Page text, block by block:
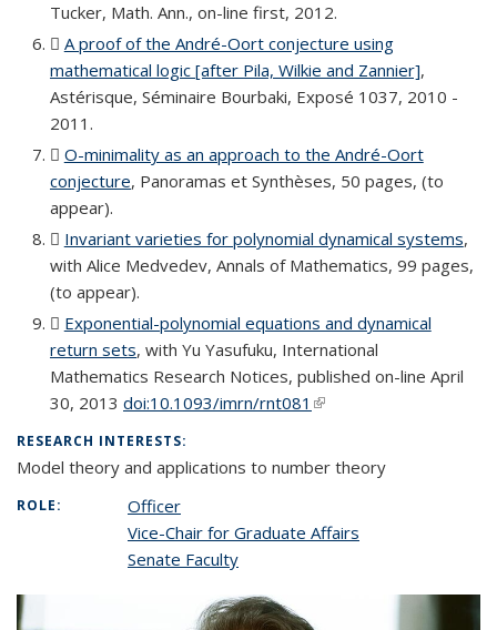
Tucker, Math. Ann., on-line first, 2012.
A proof of the André-Oort conjecture using
mathematical logic [after Pila, Wilkie and Zannier](PDF file)
,
Astérisque, Séminaire Bourbaki, Exposé 1037, 2010 -
2011.
O-minimality as an approach to the André-Oort
conjecture(PDF file)
, Panoramas et Synthèses, 50 pages, (to
appear).
Invariant varieties for polynomial dynamical systems
file)
,
with Alice Medvedev, Annals of Mathematics, 99 pages,
(to appear).
Exponential-polynomial equations and dynamical
return sets(PDF file)
, with Yu Yasufuku, International
Mathematics Research Notices, published on-line April
30, 2013 doi:10.1093/imrn/rnt081 (link is external)
RESEARCH INTERESTS:
Model theory and applications to number theory
ROLE:
Officer
Vice-Chair for Graduate Affairs
Senate Faculty